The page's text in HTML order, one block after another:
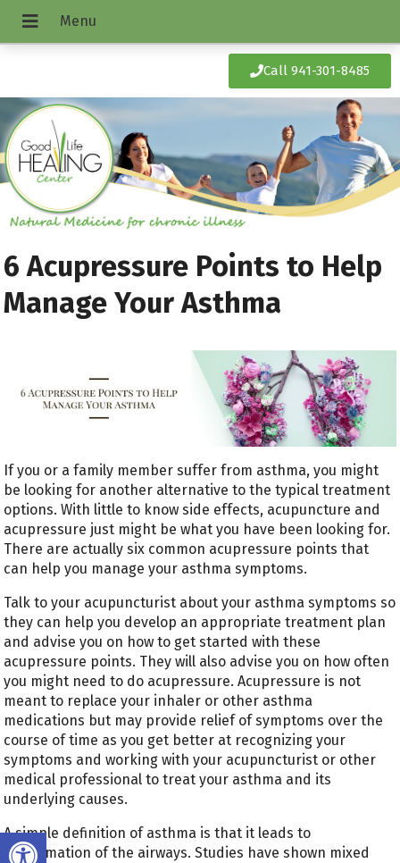
Open toolbar
Call 941-301-8485
6 Acupressure Points to Help
Manage Your Asthma
If you or a family member suffer from asthma, you might
be looking for another alternative to the typical treatment
options. With little to know side effects, acupuncture and
acupressure just might be what you have been looking for.
There are actually six common acupressure points that
can help you manage your asthma symptoms.
Talk to your acupuncturist about your asthma symptoms so
they can help you develop an appropriate treatment plan
and advise you on how to get started with these
acupressure points. They will also advise you on how often
you might need to do acupressure. Acupressure is not
meant to replace your inhaler or other asthma
medications but may provide relief of symptoms over the
course of time as you get better at recognizing your
symptoms and working with your acupuncturist or other
medical professional to treat your asthma and its
underlying causes.
A simple definition of asthma is that it leads to
inflammation of the airways. Studies have shown mixed